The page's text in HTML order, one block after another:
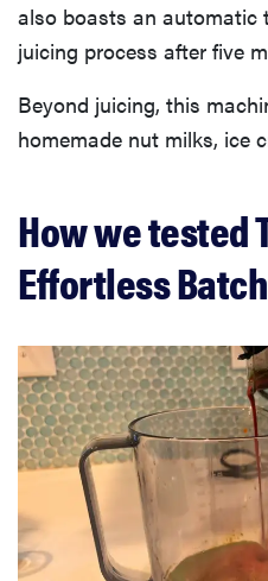
also boasts an automatic
juicing process after five
Beyond juicing, this
homemade nut milks, ice
How we tested
Effortless